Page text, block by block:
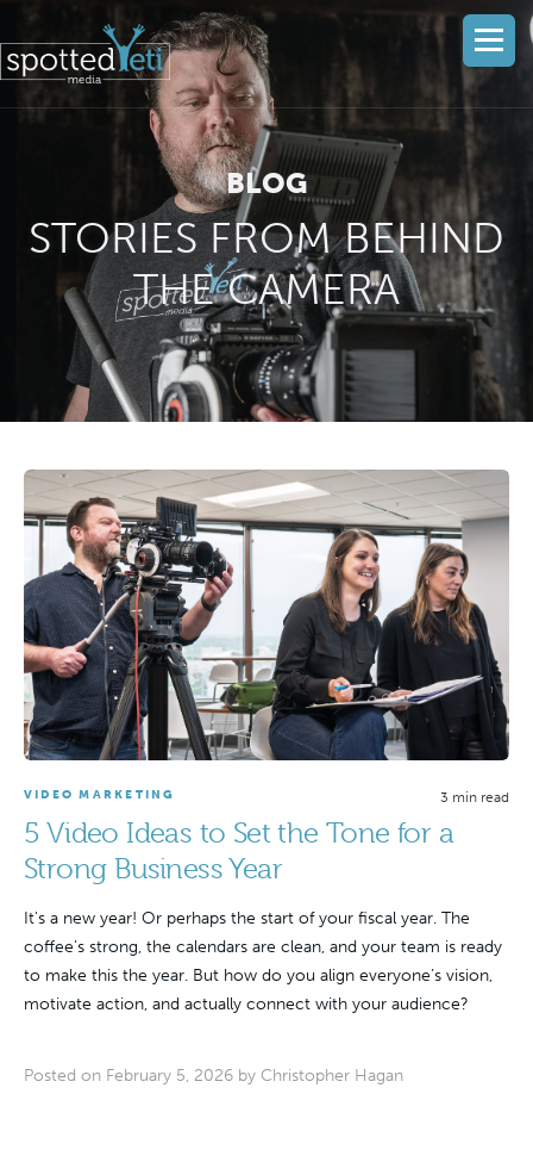
BLOG
STORIES FROM BEHIND
THE CAMERA
VIDEO MARKETING 3 min read
5 Video Ideas to Set the Tone for a
Strong Business Year
It's a new year! Or perhaps the start of your fiscal year. The
coffee’s strong, the calendars are clean, and your team is ready
to make this the year. But how do you align everyone’s vision,
motivate action, and actually connect with your audience?
Posted on February 5, 2026 by Christopher Hagan